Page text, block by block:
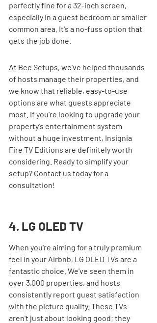
perfectly fine for a 32-inch screen,
especially in a guest bedroom or smaller
common area. It's a no-fuss option that
gets the job done.
At Bee Setups, we've helped thousands
of hosts manage their properties, and
we know that reliable, easy-to-use
options are what guests appreciate
most. If you're looking to upgrade your
property's entertainment system
without a huge investment, Insignia
Fire TV Editions are definitely worth
considering. Ready to simplify your
setup? Contact us today for a
consultation!
4. LG OLED TV
When you're aiming for a truly premium
feel in your Airbnb, LG OLED TVs are a
fantastic choice. We've seen them in
over 3,000 properties, and hosts
consistently report guest satisfaction
with the picture quality. These TVs
aren't just about looking good; they